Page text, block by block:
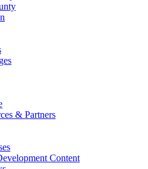
& Partners
Content